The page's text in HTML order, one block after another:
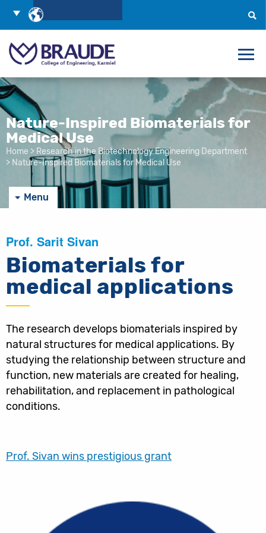
Language
Search
Nature-Inspired Biomaterials for
Medical Use
Home > Research in the Biotechnology Engineering Department
> Nature-Inspired Biomaterials for Medical Use
Menu
Prof. Sarit Sivan
Biomaterials for
medical applications
The research develops biomaterials inspired by
natural structures for medical applications. By
studying the relationship between structure and
function, new materials are created for healing,
rehabilitation, and replacement in pathological
conditions.
Prof. Sivan wins prestigious grant